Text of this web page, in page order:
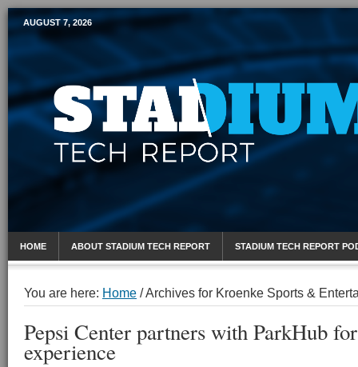
Mobile Sports Report
AUGUST 7, 2026
HOME ABOUT STADIUM TECH REPORT STADIUM TECH REPORT
You are here: Home /Archives for Kroenke Sports &
Pepsi Center partners with ParkHub
experience